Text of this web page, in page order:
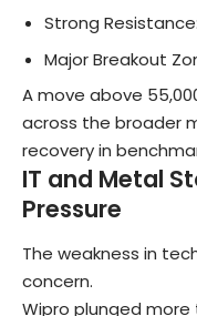
Strong
Major Breakout
A move above
across the broader
recovery in
IT and Metal
Pressure
The weakness in
concern.
Wipro plunged more